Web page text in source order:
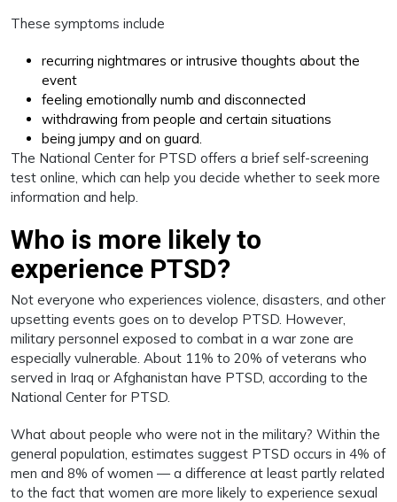
These symptoms include
recurring nightmares or intrusive thoughts about the
event
feeling emotionally numb and disconnected
withdrawing from people and certain situations
being jumpy and on guard.
The National Center for PTSD offers a brief self-screening
test online, which can help you decide whether to seek more
information and help.
Who is more likely to
experience PTSD?
Not everyone who experiences violence, disasters, and other
upsetting events goes on to develop PTSD. However,
military personnel exposed to combat in a war zone are
especially vulnerable. About 11% to 20% of veterans who
served in Iraq or Afghanistan have PTSD, according to the
National Center for PTSD.
What about people who were not in the military? Within the
general population, estimates suggest PTSD occurs in 4% of
men and 8% of women — a difference at least partly related
to the fact that women are more likely to experience sexual